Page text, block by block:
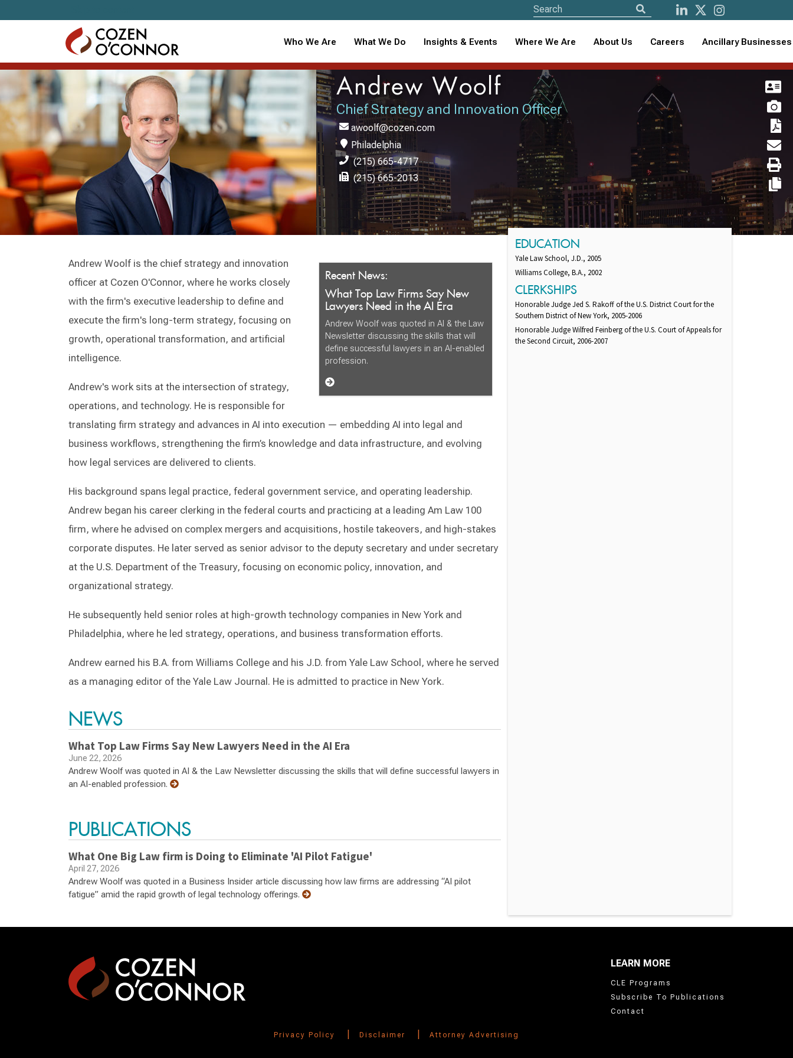
Who We Are What We Do Insights & Events Where We Are About Us Careers Ancillary Businesses
Andrew Woolf
Chief Strategy and Innovation Officer
awoolf@cozen.com
Philadelphia
(215) 665-4717
(215) 665-2013
Recent News:
What Top Law Firms Say New
Lawyers Need in the AI Era
Andrew Woolf was quoted in AI & the Law
Newsletter discussing the skills that will
define successful lawyers in an AI-enabled
profession.
Andrew Woolf is the chief strategy and innovation
officer at Cozen O'Connor, where he works closely
with the firm's executive leadership to define and
execute the firm's long-term strategy, focusing on
growth, operational transformation, and artificial
intelligence.
Andrew's work sits at the intersection of strategy,
operations, and technology. He is responsible for
translating firm strategy and advances in AI into execution — embedding AI into legal and
business workflows, strengthening the firm’s knowledge and data infrastructure, and evolving
how legal services are delivered to clients.
His background spans legal practice, federal government service, and operating leadership.
Andrew began his career clerking in the federal courts and practicing at a leading Am Law 100
firm, where he advised on complex mergers and acquisitions, hostile takeovers, and high-stakes
corporate disputes. He later served as senior advisor to the deputy secretary and under secretary
at the U.S. Department of the Treasury, focusing on economic policy, innovation, and
organizational strategy.
He subsequently held senior roles at high-growth technology companies in New York and
Philadelphia, where he led strategy, operations, and business transformation efforts.
Andrew earned his B.A. from Williams College and his J.D. from Yale Law School, where he served
as a managing editor of the Yale Law Journal. He is admitted to practice in New York.
NEWS
What Top Law Firms Say New Lawyers Need in the AI Era
June 22, 2026
Andrew Woolf was quoted in AI & the Law Newsletter discussing the skills that will define successful lawyers in
an AI-enabled profession.
PUBLICATIONS
What One Big Law firm is Doing to Eliminate 'AI Pilot Fatigue'
April 27, 2026
Andrew Woolf was quoted in a Business Insider article discussing how law firms are addressing “AI pilot
fatigue” amid the rapid growth of legal technology offerings.
EDUCATION
Yale Law School, J.D., 2005
Williams College, B.A., 2002
CLERKSHIPS
Honorable Judge Jed S. Rakoff of the U.S. District Court for the
Southern District of New York, 2005-2006
Honorable Judge Wilfred Feinberg of the U.S. Court of Appeals for
the Second Circuit, 2006-2007
LEARN MORE
CLE Programs
Subscribe To Publications
Contact
Privacy Policy Disclaimer Attorney Advertising